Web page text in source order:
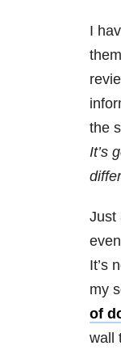
I
the
It’s
Just
It’s
my
of
wall